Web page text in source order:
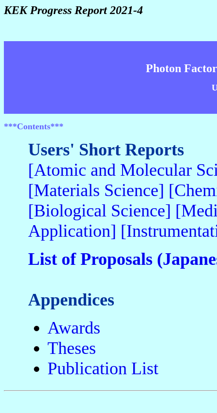
KEK Progress Report 2021-4
Photon
***Contents***
Users' Short Reports
[Atomic and Molecular
[Materials Science]
[Biological Science]
Application]
List of Proposals
Appendices
Awards
Theses
Publication List